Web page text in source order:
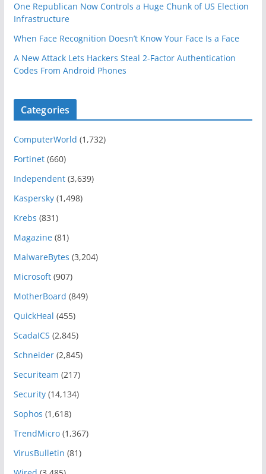
One Republican Now Controls a Huge Chunk of US Election
Infrastructure
When Face Recognition Doesn’t Know Your Face Is a Face
A New Attack Lets Hackers Steal 2-Factor Authentication
Codes From Android Phones
Categories
ComputerWorld (1,732)
Fortinet(660)
Independent(3,639)
Kaspersky(1,498)
Krebs (831)
Magazine(81)
MalwareBytes (3,204)
Microsoft(907)
MotherBoard (849)
QuickHeal (455)
ScadaICS (2,845)
Schneider(2,845)
Securiteam (217)
Security(14,134)
Sophos (1,618)
TrendMicro(1,367)
VirusBulletin (81)